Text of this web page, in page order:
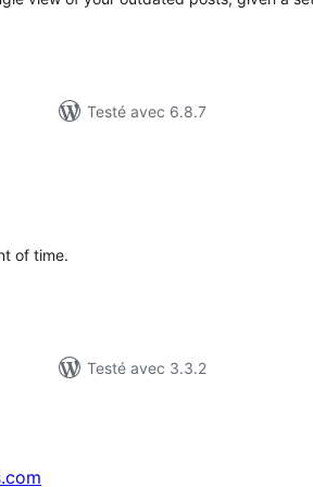
Testé avec 6.8.7
of time.
Testé avec 3.3.2